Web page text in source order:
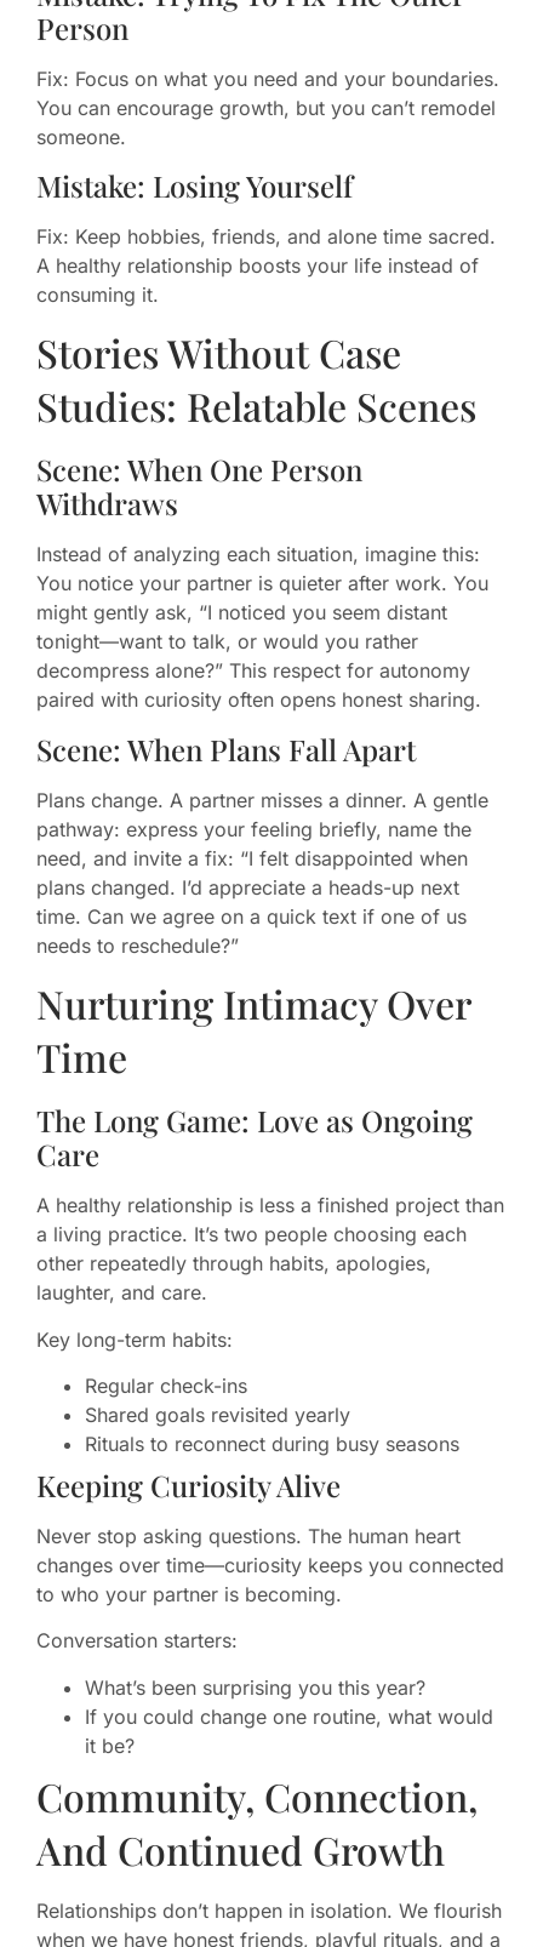
Person
Fix: Focus on what you need and your boundaries.
You can encourage growth, but you can’t remodel
someone.
Mistake: Losing Yourself
Fix: Keep hobbies, friends, and alone time sacred.
A healthy relationship boosts your life instead of
consuming it.
Stories Without Case
Studies: Relatable Scenes
Scene: When One Person
Withdraws
Instead of analyzing each situation, imagine this:
You notice your partner is quieter after work. You
might gently ask, “I noticed you seem distant
tonight—want to talk, or would you rather
decompress alone?” This respect for autonomy
paired with curiosity often opens honest sharing.
Scene: When Plans Fall Apart
Plans change. A partner misses a dinner. A gentle
pathway: express your feeling briefly, name the
need, and invite a fix: “I felt disappointed when
plans changed. I’d appreciate a heads-up next
time. Can we agree on a quick text if one of us
needs to reschedule?”
Nurturing Intimacy Over
Time
The Long Game: Love as Ongoing
Care
A healthy relationship is less a finished project than
a living practice. It’s two people choosing each
other repeatedly through habits, apologies,
laughter, and care.
Key long-term habits:
Regular check-ins
Shared goals revisited yearly
Rituals to reconnect during busy seasons
Keeping Curiosity Alive
Never stop asking questions. The human heart
changes over time—curiosity keeps you connected
to who your partner is becoming.
Conversation starters:
What’s been surprising you this year?
If you could change one routine, what would
it be?
Community, Connection,
And Continued Growth
Relationships don’t happen in isolation. We flourish
when we have honest friends, playful rituals, and a